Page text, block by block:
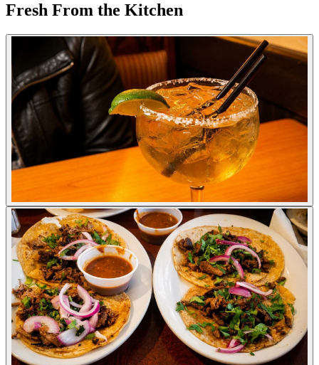
Fresh From the Kitchen